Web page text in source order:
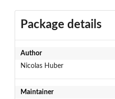
Package details
Author
Nicolas Huber
Maintainer